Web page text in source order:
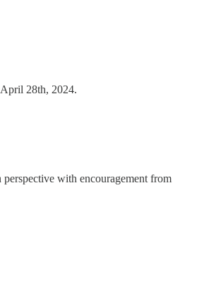
28th, 2024.
with encouragement from